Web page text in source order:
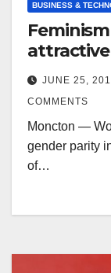
BUSINESS &
JUNE 25,
COMMENTS
Moncton —
gender parity
of…